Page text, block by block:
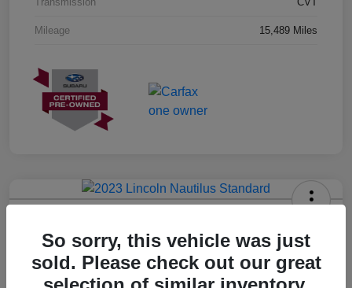
Mileage 15,489 Miles
Hansel Price
$20,573
So sorry, this vehicle was just
sold. Please check out our great